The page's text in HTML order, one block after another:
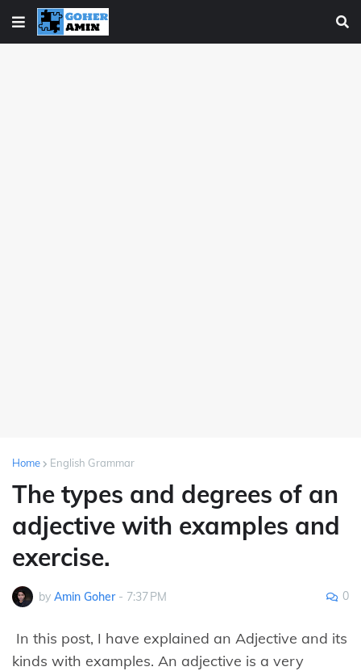
Home English Grammar
The types and degrees of an
adjective with examples and
exercise.
by Amin Goher - 7:37 PM 0
In this post, I have explained an Adjective and its
kinds with examples. An adjective is a very